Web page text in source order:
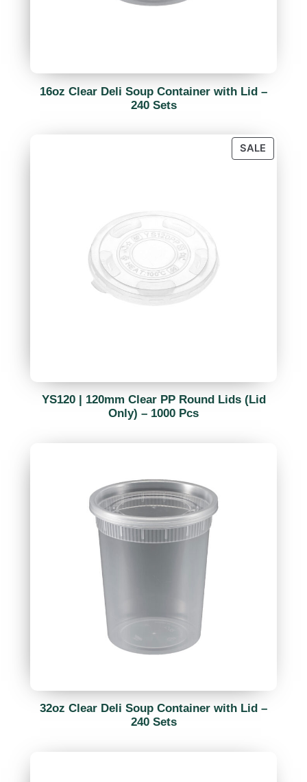
16oz Clear Deli Soup Container with Lid –
240 Sets
SALE
YS120 | 120mm Clear PP Round Lids (Lid
Only) – 1000 Pcs
32oz Clear Deli Soup Container with Lid –
240 Sets